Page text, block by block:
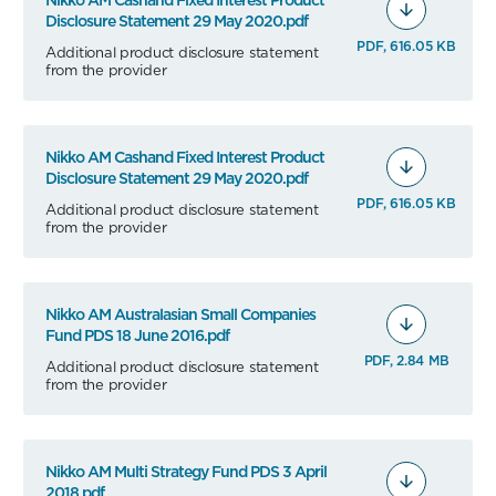
Disclosure Statement 29 May 2020.pdf
Additional product disclosure statement
from the provider
PDF, 616.05 KB
Nikko AM Cashand Fixed Interest Product
Disclosure Statement 29 May 2020.pdf
Additional product disclosure statement
from the provider
PDF, 616.05 KB
Nikko AM Australasian Small Companies
Fund PDS 18 June 2016.pdf
Additional product disclosure statement
from the provider
PDF, 2.84 MB
Nikko AM Multi Strategy Fund PDS 3 April